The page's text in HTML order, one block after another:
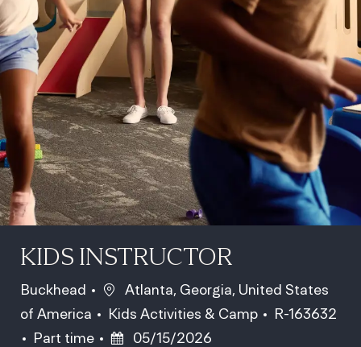
KIDS INSTRUCTOR
Buckhead Location
Atlanta, Georgia, United States
of America
Category
Kids Activities & Camp Job Id
R-163632
Job Type
Part time Posted Date
05/15/2026